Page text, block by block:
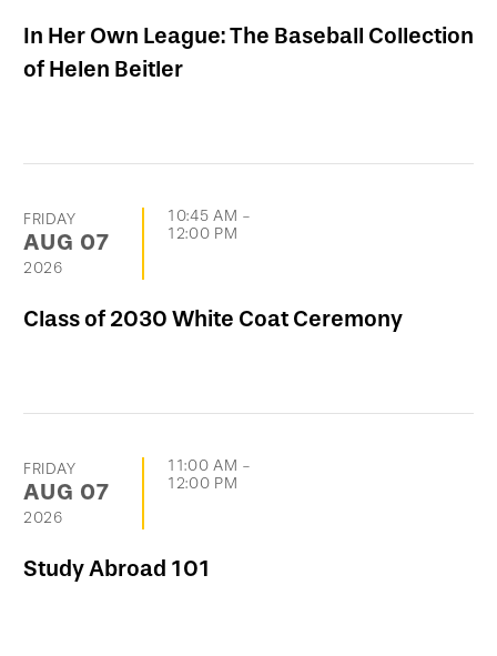
In Her Own League: The Baseball Collection
of Helen Beitler
FRIDAY
AUG 07
2026
10:45 AM -
12:00 PM
Class of 2030 White Coat Ceremony
FRIDAY
AUG 07
2026
11:00 AM -
12:00 PM
Study Abroad 101